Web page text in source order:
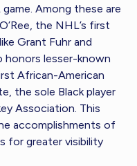
Among these are
the NHL’s first
Grant Fuhr and
honors lesser-known
African-American
the sole Black player
Association. This
accomplishments of
for greater visibility